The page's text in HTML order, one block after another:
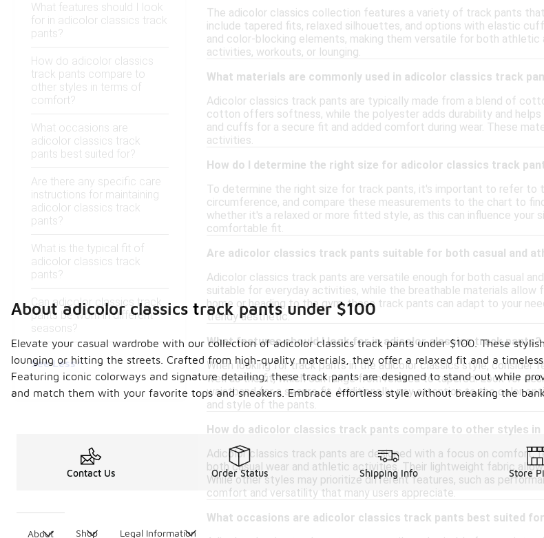
What features should I look
for in adicolor classics track
pants?
How do adicolor classics
track pants compare to
other styles in terms of
comfort?
What occasions are
adicolor classics track
pants best suited for?
Are there any specific care
instructions for maintaining
adicolor classics track
pants?
What is the typical fit of
adicolor classics track
pants?
Can adicolor classics track
pants be worn in different
seasons?
See Less
The adicolor classics collection features a variety of track pants
include tapered fits, relaxed silhouettes, and options with elastic
and color-blocking elements, making them versatile for both
activities, workouts, or lounging.
What materials are commonly used in adicolor classics track
Adicolor classics track pants are typically made from a blend of
cotton offers softness, while the polyester adds durability and
and cuffs for a secure fit and added comfort during wear. These
activities.
How do I determine the right size for adicolor classics track
To determine the right size for track pants, it's important to refer to
circumference, and compare these measurements to the chart to
whether it's a relaxed or more fitted style, as this can influence your
comfortable fit.
Are adicolor classics track pants suitable for both casual and
Adicolor classics track pants are versatile enough for both casual
suitable for everyday activities, while the breathable materials
home or heading to the gym, these track pants can adapt to your
trendy aesthetic.
What features should I look for in adicolor classics track pants?
When looking for track pants in the adicolor classics style,
well as the fit, which can range from relaxed to tapered. Look for
waistband for a secure fit. Additionally, pay attention to the color
and style of the pants.
How do adicolor classics track pants compare to other styles
Adicolor classics track pants are designed with a focus on
both casual wear and athletic activities. Their lightweight fabric
While other styles may prioritize different features, such as
comfort and versatility that many users appreciate.
What occasions are adicolor classics track pants best suited
About adicolor classics track pants under $100
Elevate your casual wardrobe with our collection of adicolor classics track pants under $100. These
lounging or hitting the streets. Crafted from high-quality materials, they offer a relaxed fit and a
Featuring iconic colorways and signature detailing, these track pants are designed to stand out while
and match them with your favorite tops and sneakers. Embrace effortless style without breaking the
Contact Us Order Status Shipping Info Store
About Shop Legal Information